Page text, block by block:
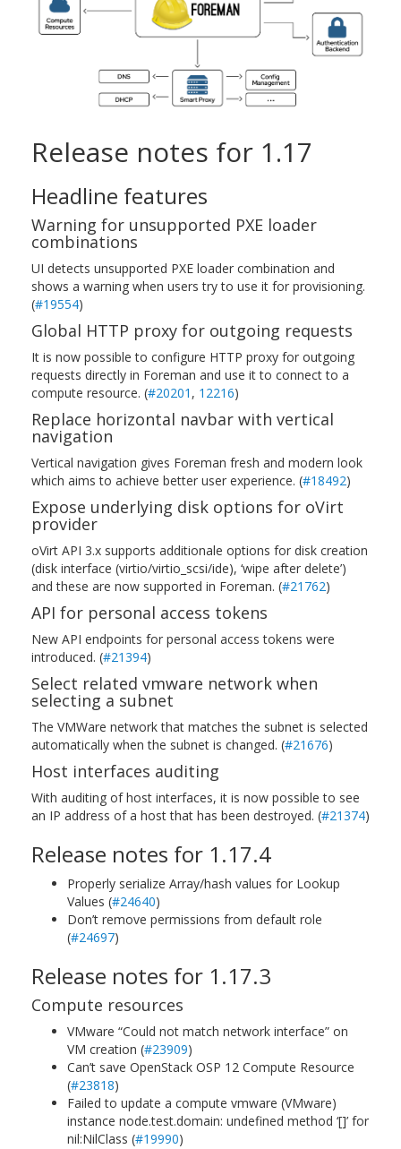
Release notes for 1.17
Headline features
Warning for unsupported PXE loader
combinations
UI detects unsupported PXE loader combination and
shows a warning when users try to use it for provisioning.
(#19554)
Global HTTP proxy for outgoing requests
It is now possible to configure HTTP proxy for outgoing
requests directly in Foreman and use it to connect to a
compute resource. (#20201 , 12216)
Replace horizontal navbar with vertical
navigation
Vertical navigation gives Foreman fresh and modern look
which aims to achieve better user experience. (#18492)
Expose underlying disk options for oVirt
provider
oVirt API 3.x supports additionale options for disk creation
(disk interface (virtio/virtio_scsi/ide), ‘wipe after delete’)
and these are now supported in Foreman. (#21762)
API for personal access tokens
New API endpoints for personal access tokens were
introduced. (#21394)
Select related vmware network when
selecting a subnet
The VMWare network that matches the subnet is selected
automatically when the subnet is changed. (#21676)
Host interfaces auditing
With auditing of host interfaces, it is now possible to see
an IP address of a host that has been destroyed. (#21374)
Release notes for 1.17.4
Properly serialize Array/hash values for Lookup
Values (#24640)
Don’t remove permissions from default role
(#24697)
Release notes for 1.17.3
Compute resources
VMware “Could not match network interface” on
VM creation (#23909)
Can’t save OpenStack OSP 12 Compute Resource
(#23818)
Failed to update a compute vmware (VMware)
instance node.test.domain: undefined method ‘[]’ for
nil:NilClass (#19990)